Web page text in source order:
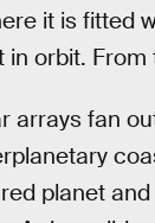
it is fitted
orbit. From
arrays fan
planet